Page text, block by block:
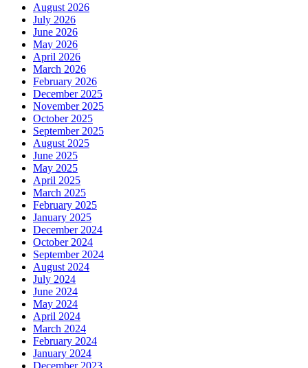
August 2026
July 2026
June 2026
May 2026
April 2026
March 2026
February 2026
December 2025
November 2025
October 2025
September 2025
August 2025
June 2025
May 2025
April 2025
March 2025
February 2025
January 2025
December 2024
October 2024
September 2024
August 2024
July 2024
June 2024
May 2024
April 2024
March 2024
February 2024
January 2024
December 2023